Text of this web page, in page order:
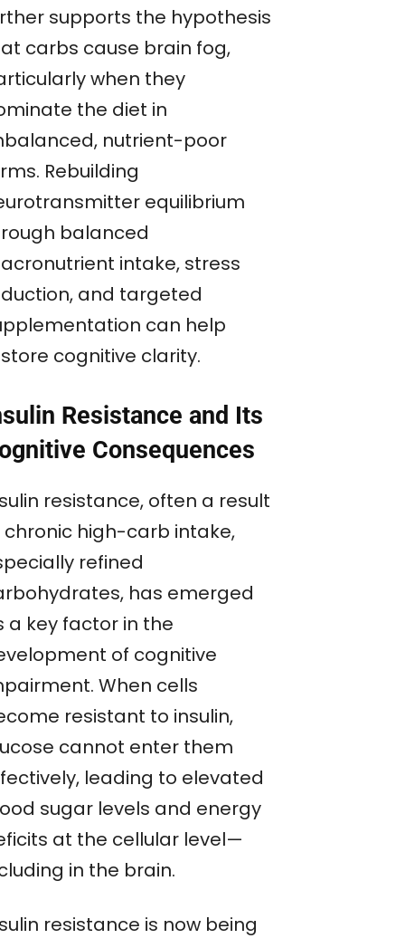
supports the hypothesis
carbs cause brain fog,
when they
the diet in
nutrient-poor
Rebuilding
equilibrium
balanced
intake, stress
and targeted
can help
cognitive clarity.
Resistance and Its
Consequences
resistance, often a result
chronic high-carb intake,
refined
has emerged
a key factor in the
of cognitive
When cells
resistant to insulin,
cannot enter them
leading to elevated
sugar levels and energy
at the cellular level—
in the brain.
resistance is now being